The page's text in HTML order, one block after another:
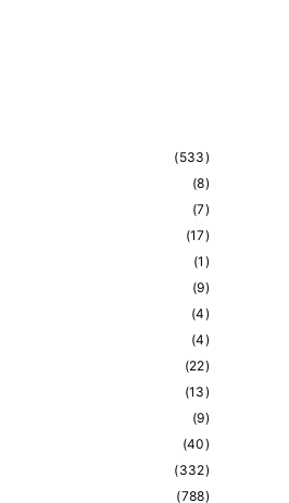
(533)
(8)
(7)
(17)
(1 )
(9)
(4)
(4)
(22)
(13)
(9)
(40)
(332)
(788)